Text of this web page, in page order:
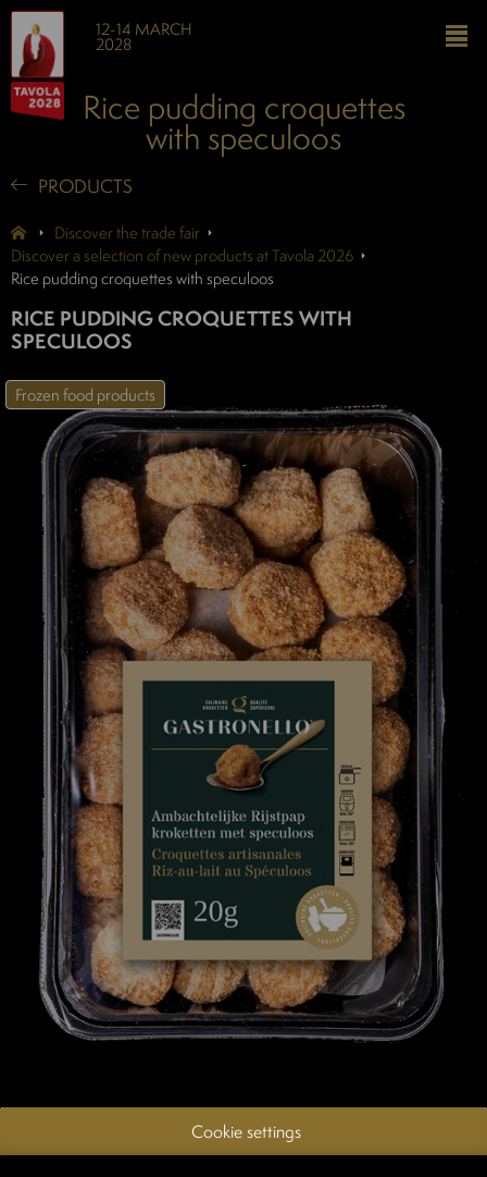
12-14 MARCH
2028
Rice pudding croquettes
with speculoos
PRODUCTS
Discover the trade fair
Discover a selection of new products at Tavola 2026
Rice pudding croquettes with speculoos
RICE PUDDING CROQUETTES WITH
SPECULOOS
Frozen food products
GASTRONELLO
Cookie settings